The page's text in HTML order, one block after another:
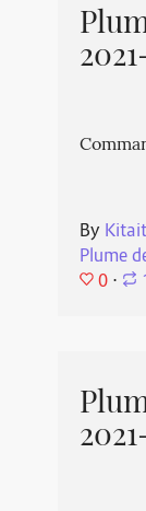
By
Plume
0 ⋅